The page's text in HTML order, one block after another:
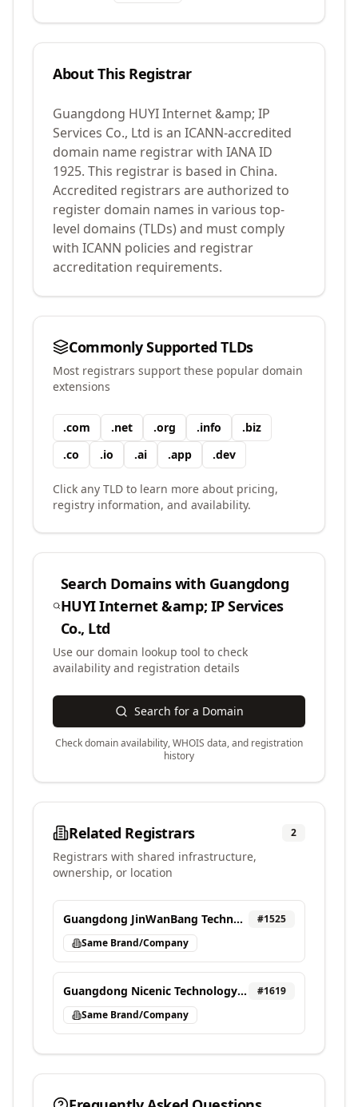
About This Registrar
Guangdong HUYI Internet &amp; IP
Services Co., Ltd is an ICANN-accredited
domain name registrar with IANA ID
1925. This registrar is based in China.
Accredited registrars are authorized to
register domain names in various top-
level domains (TLDs) and must comply
with ICANN policies and registrar
accreditation requirements.
Commonly Supported TLDs
Most registrars support these popular domain
extensions
.com .net .org .info .biz
.co .io .ai .app .dev
Click any TLD to learn more about pricing,
registry information, and availability.
Search Domains with Guangdong
HUYI Internet &amp; IP Services
Co., Ltd
Use our domain lookup tool to check
availability and registration details
Search for a Domain
Check domain availability, WHOIS data, and registration
history
Related Registrars 2
Registrars with shared infrastructure,
ownership, or location
Guangdong JinWanBang Technology Investment Co., Ltd. #1525
Same Brand/Company
Guangdong Nicenic Technology Co., Ltd. dba NiceNIC #1619
Same Brand/Company